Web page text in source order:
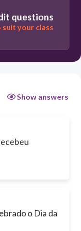
questions
suit your class
Show answers
o Dia da